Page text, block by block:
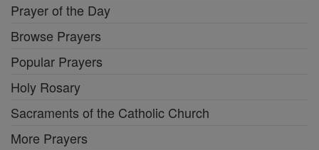
Prayer of the Day
Browse Prayers
Popular Prayers
Holy Rosary
Sacraments of the Catholic Church
More Prayers